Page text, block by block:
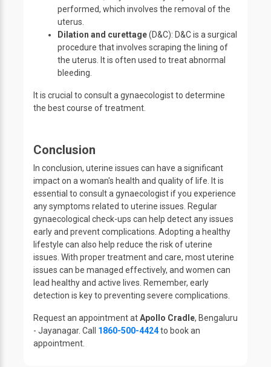
performed, which involves the removal of the
uterus.
Dilation and curettage(D&C): D&C is a surgical
procedure that involves scraping the lining of
the uterus. It is often used to treat abnormal
bleeding.
It is crucial to consult a gynaecologist to determine
the best course of treatment.
Conclusion
In conclusion, uterine issues can have a significant
impact on a woman's health and quality of life. It is
essential to consult a gynaecologist if you experience
any symptoms related to uterine issues. Regular
gynaecological check-ups can help detect any issues
early and prevent complications. Adopting a healthy
lifestyle can also help reduce the risk of uterine
issues. With proper treatment and care, most uterine
issues can be managed effectively, and women can
lead healthy and active lives. Remember, early
detection is key to preventing severe complications.
Request an appointment atApollo Cradle, Bengaluru
- Jayanagar. Call 1860-500-4424to book an
appointment.